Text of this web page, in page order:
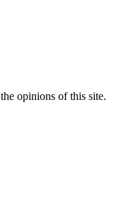
opinions of this site.